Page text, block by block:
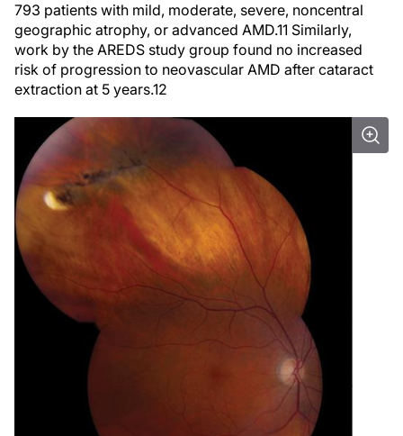
793 patients with mild, moderate, severe, noncentral
geographic atrophy, or advanced AMD.11 Similarly,
work by the AREDS study group found no increased
risk of progression to neovascular AMD after cataract
extraction at 5 years.12